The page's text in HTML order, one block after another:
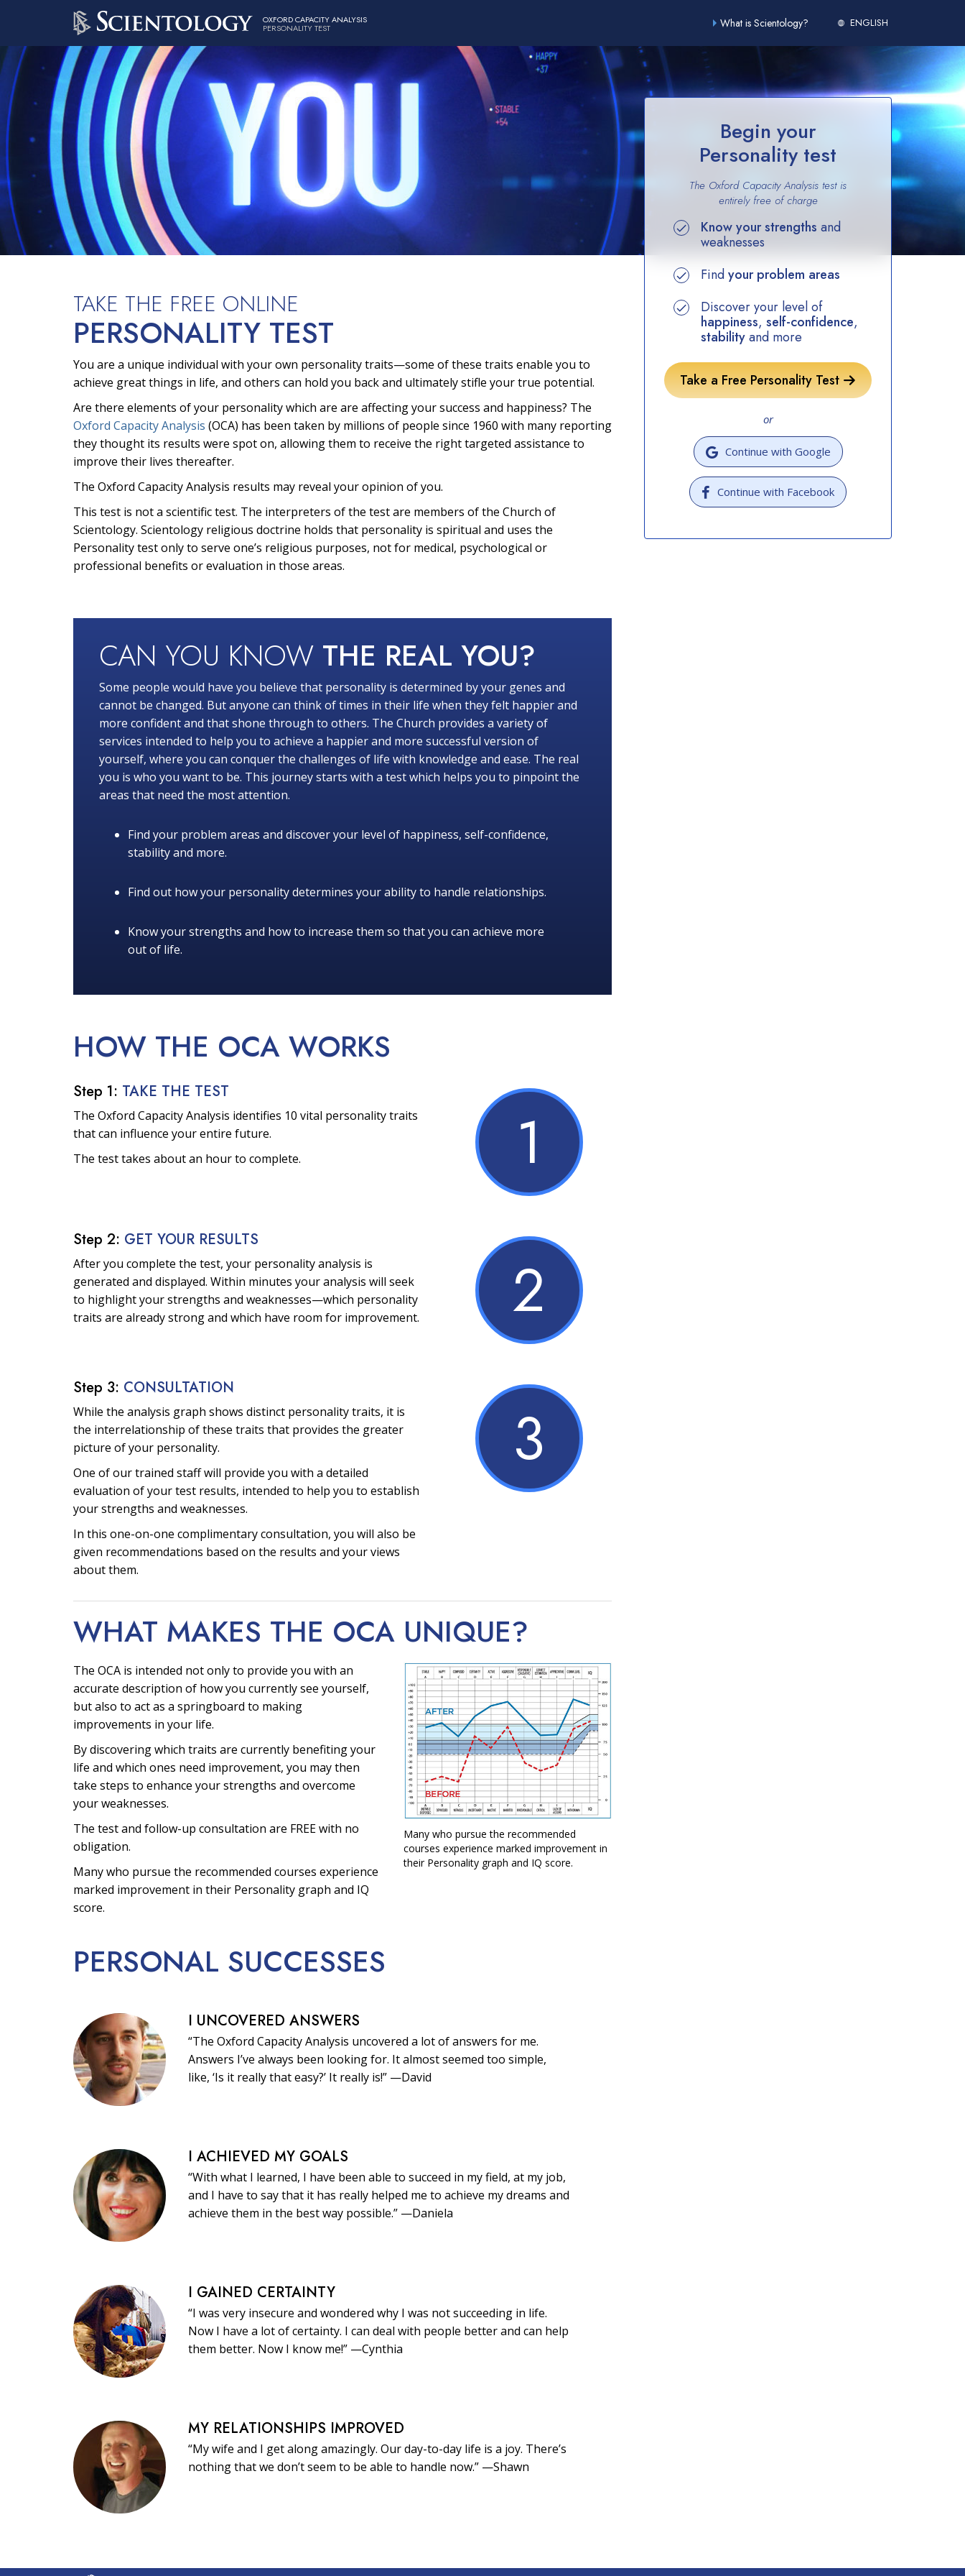
OXFORD CAPACITY ANALYSIS
PERSONALITY TEST What is Scientology? ENGLISH
Begin your
Personality test
The Oxford Capacity Analysis test is
entirely free of charge
Know your strengths and
weaknesses
Findyour problem areas
Discover your level of
happiness, self-confidence,
stabilityand more
Take a Free Personality Test
or
Continue with Google
Continue with Facebook
TAKE THE FREE ONLINE
PERSONALITY TEST
You are a unique individual with your own personality traits—some of these traits enable you to
achieve great things in life, and others can hold you back and ultimately stifle your true potential.
Are there elements of your personality which are are affecting your success and happiness? The
Oxford Capacity Analysis (OCA) has been taken by millions of people since 1960 with many reporting
they thought its results were spot on, allowing them to receive the right targeted assistance to
improve their lives thereafter.
The Oxford Capacity Analysis results may reveal your opinion of you.
This test is not a scientific test. The interpreters of the test are members of the Church of
Scientology. Scientology religious doctrine holds that personality is spiritual and uses the
Personality test only to serve one’s religious purposes, not for medical, psychological or
professional benefits or evaluation in those areas.
CAN YOU KNOW THE REAL YOU?
Some people would have you believe that personality is determined by your genes and
cannot be changed. But anyone can think of times in their life when they felt happier and
more confident and that shone through to others. The Church provides a variety of
services intended to help you to achieve a happier and more successful version of
yourself, where you can conquer the challenges of life with knowledge and ease. The real
you is who you want to be. This journey starts with a test which helps you to pinpoint the
areas that need the most attention.
Find your problem areas and discover your level of happiness, self-confidence,
stability and more.
Find out how your personality determines your ability to handle relationships.
Know your strengths and how to increase them so that you can achieve more
out of life.
HOW THE OCA WORKS
Step 1: TAKE THE TEST
The Oxford Capacity Analysis identifies 10 vital personality traits
that can influence your entire future.
The test takes about an hour to complete.
1
Step 2: GET YOUR RESULTS
After you complete the test, your personality analysis is
generated and displayed. Within minutes your analysis will seek
to highlight your strengths and weaknesses—which personality
traits are already strong and which have room for improvement.
2
Step 3: CONSULTATION
While the analysis graph shows distinct personality traits, it is
the interrelationship of these traits that provides the greater
picture of your personality.
One of our trained staff will provide you with a detailed
evaluation of your test results, intended to help you to establish
your strengths and weaknesses.
In this one-on-one complimentary consultation, you will also be
given recommendations based on the results and your views
about them.
3
WHAT MAKES THE OCA UNIQUE?
The OCA is intended not only to provide you with an
accurate description of how you currently see yourself,
but also to act as a springboard to making
improvements in your life.
By discovering which traits are currently benefiting your
life and which ones need improvement, you may then
take steps to enhance your strengths and overcome
your weaknesses.
The test and follow-up consultation are FREE with no
obligation.
Many who pursue the recommended courses experience
marked improvement in their Personality graph and IQ
score.
Many who pursue the recommended
courses experience marked improvement in
their Personality graph and IQ score.
PERSONAL SUCCESSES
I UNCOVERED ANSWERS
“The Oxford Capacity Analysis uncovered a lot of answers for me.
Answers I’ve always been looking for. It almost seemed too simple,
like, ‘Is it really that easy?’ It really is!” —David
I ACHIEVED MY GOALS
“With what I learned, I have been able to succeed in my field, at my job,
and I have to say that it has really helped me to achieve my dreams and
achieve them in the best way possible.” —Daniela
I GAINED CERTAINTY
“I was very insecure and wondered why I was not succeeding in life.
Now I have a lot of certainty. I can deal with people better and can help
them better. Now I know me!” —Cynthia
MY RELATIONSHIPS IMPROVED
“My wife and I get along amazingly. Our day-to-day life is a joy. There’s
nothing that we don’t seem to be able to handle now.” —Shawn